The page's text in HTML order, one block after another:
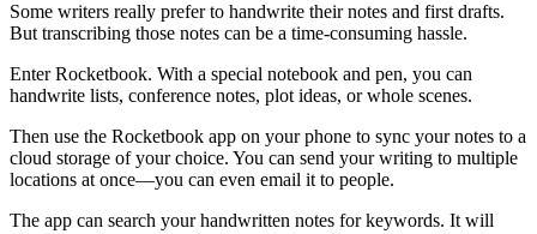
Some writers really prefer to handwrite their notes and first drafts.
But transcribing those notes can be a time-consuming hassle.
Enter Rocketbook. With a special notebook and pen, you can
handwrite lists, conference notes, plot ideas, or whole scenes.
Then use the Rocketbook app on your phone to sync your notes to a
cloud storage of your choice. You can send your writing to multiple
locations at once—you can even email it to people.
The app can search your handwritten notes for keywords. It will